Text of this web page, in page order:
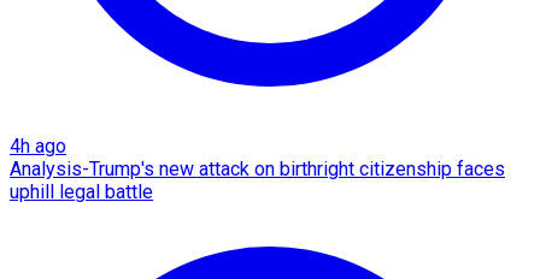
4h ago
Analysis-Trump's new attack on birthright citizenship faces
uphill legal battle